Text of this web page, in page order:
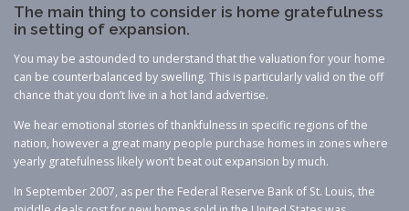
The main thing to consider is home gratefulness
in setting of expansion.
You may be astounded to understand that the valuation for your home
can be counterbalanced by swelling. This is particularly valid on the off
chance that you don’t live in a hot land advertise.
We hear emotional stories of thankfulness in specific regions of the
nation, however a great many people purchase homes in zones where
yearly gratefulness likely won’t beat out expansion by much.
In September 2007, as per the Federal Reserve Bank of St. Louis, the